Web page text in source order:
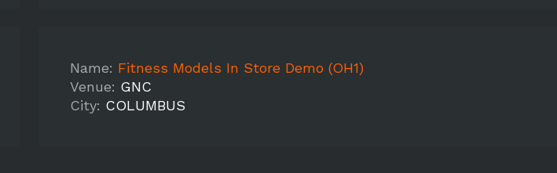
Name: Fitness Models In Store Demo (OH1)
Venue: GNC
City: COLUMBUS